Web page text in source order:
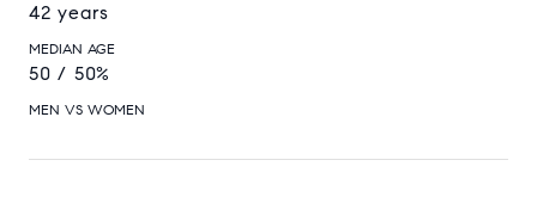
42 years
MEDIAN AGE
50 / 50%
MEN VS WOMEN